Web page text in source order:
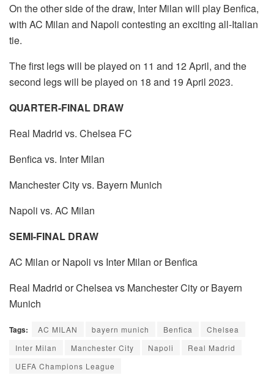
On the other side of the draw, Inter Milan will play Benfica,
with AC Milan and Napoli contesting an exciting all-Italian
tie.
The first legs will be played on 11 and 12 April, and the
second legs will be played on 18 and 19 April 2023.
QUARTER-FINAL DRAW
Real Madrid vs. Chelsea FC
Benfica vs. Inter Milan
Manchester City vs. Bayern Munich
Napoli vs. AC Milan
SEMI-FINAL DRAW
AC Milan or Napoli vs Inter Milan or Benfica
Real Madrid or Chelsea vs Manchester City or Bayern
Munich
Tags: AC MILAN bayern munich Benfica
Chelsea
Inter Milan
Manchester City Napoli
Real Madrid
UEFA Champions League